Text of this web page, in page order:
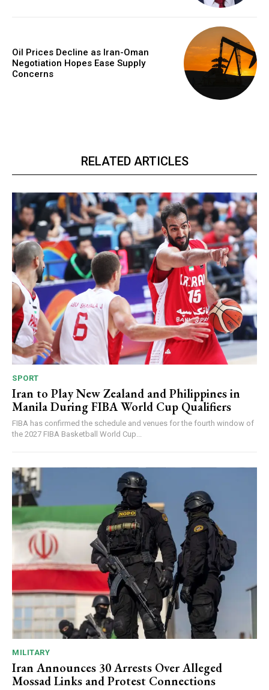
Oil Prices Decline as Iran-Oman
Negotiation Hopes Ease Supply
Concerns
RELATED ARTICLES
SPORT
Iran to Play New Zealand and Philippines in
Manila During FIBA World Cup Qualifiers
FIBA has confirmed the schedule and venues for the fourth window of
the 2027 FIBA Basketball World Cup...
MILITARY
Iran Announces 30 Arrests Over Alleged
Mossad Links and Protest Connections